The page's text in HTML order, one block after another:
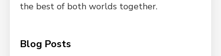
the best of both worlds together.
Blog Posts